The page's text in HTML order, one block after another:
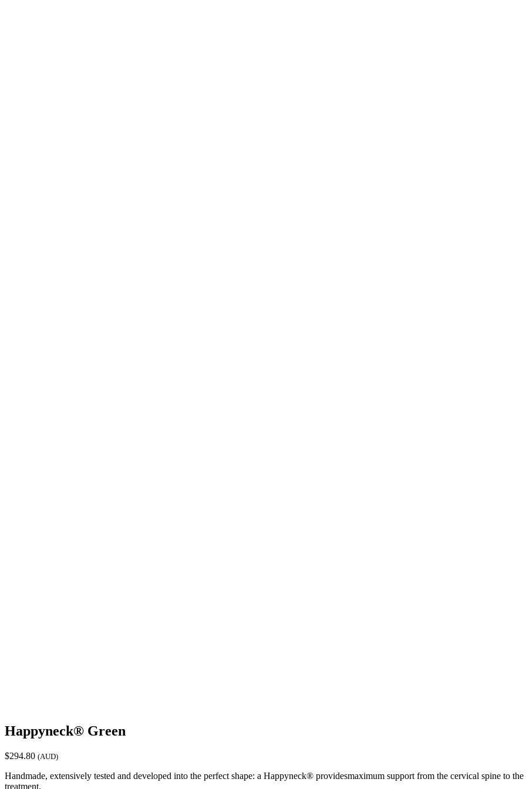
Happyneck® Green
$294.80 (AUD)
Handmade, extensively tested and developed into the perfect shape: a Happyneck® providesmaximum support from the cervical spine to
treatment.